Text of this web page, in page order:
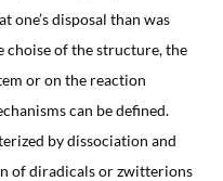
one’s disposal than was
choise of the structure, the
or on the reaction
can be defined.
by dissociation and
of diradicals or zwitterions